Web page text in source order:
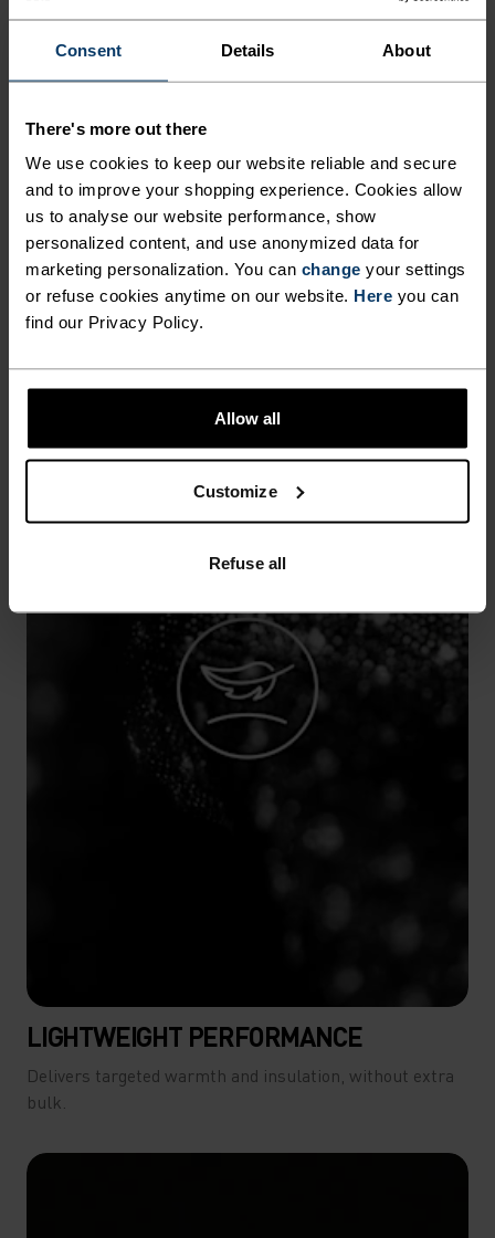
Consent Details About
There's more out there
We use cookies to keep our website reliable and secure
and to improve your shopping experience. Cookies allow
us to analyse our website performance, show
personalized content, and use anonymized data for
marketing personalization. You can change your settings
or refuse cookies anytime on our website. Here you can
find our Privacy Policy.
Allow all
Customize
Refuse all
-30°
-30°
CHAFE PREVENTION
Thoughtfully constructed to reduce friction that causes
annoying rubbing and chafing.
LIGHTWEIGHT PERFORMANCE
Delivers targeted warmth and insulation, without extra
bulk.